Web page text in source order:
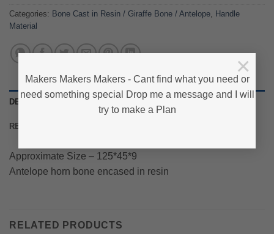
Makers Makers Makers - Cant find what you need or
need something special Drop me a message and I will
try to make a Plan
×
Categories: Bone Cast in Resin / Giraffe Bone / Antelope Handle
Material
DESCRIPTION
REVIEWS (0)
Approximate Size – 125*45*9
Antelope horn bone encased in resin
RELATED PRODUCTS